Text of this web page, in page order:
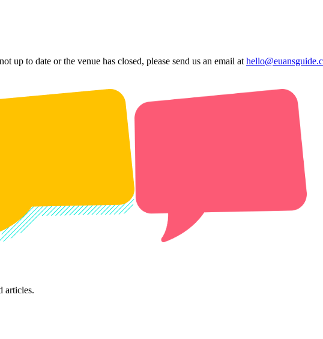
up to date or the venue has closed, please send us an email at
articles.